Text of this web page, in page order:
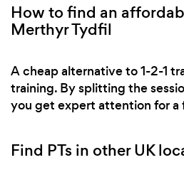
How to find an
Merthyr Tydfil
A cheap alternative to 1-2-1
training. By splitting the
you get expert attention for a
Find PTs in other UK